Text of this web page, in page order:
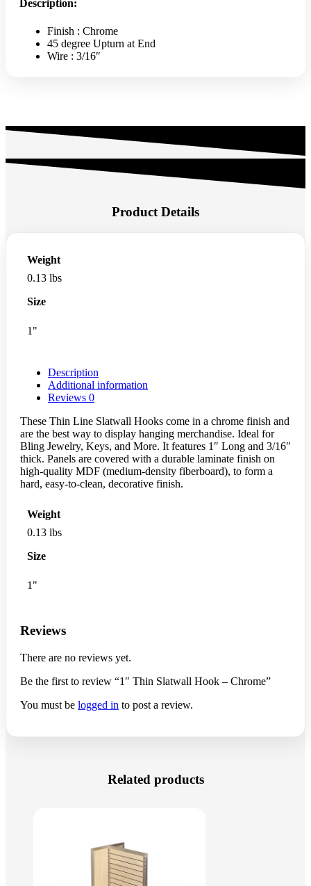
-
quantity
Description:
Finish : Chrome
45 degree Upturn at End
Wire : 3/16″
Product Details
Weight
0.13 lbs
Size
1"
Description
Additional information
Reviews 0
These Thin Line Slatwall Hooks come in a chrome finish and
are the best way to display hanging merchandise. Ideal for
Bling Jewelry, Keys, and More. It features 1″ Long and 3/16″
thick. Panels are covered with a durable laminate finish on
high-quality MDF (medium-density fiberboard), to form a
hard, easy-to-clean, decorative finish.
Weight
0.13 lbs
Size
1"
Reviews
There are no reviews yet.
Be the first to review “1″ Thin Slatwall Hook – Chrome”
You must be logged in to post a review.
Related products